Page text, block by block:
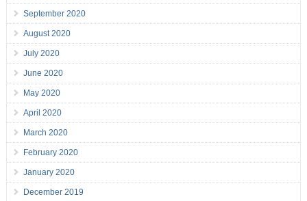
September 2020
August 2020
July 2020
June 2020
May 2020
April 2020
March 2020
February 2020
January 2020
December 2019